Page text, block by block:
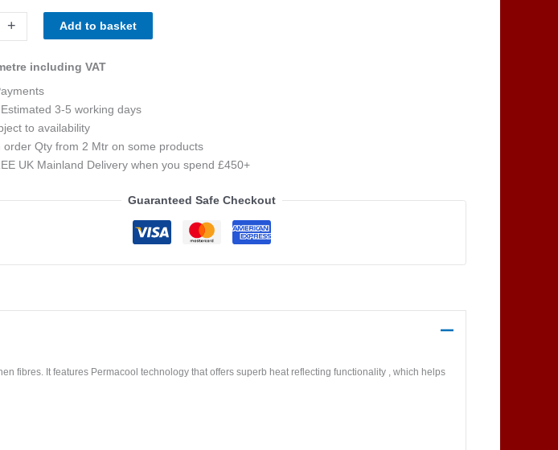
+ Add to basket
including VAT
3-5 working days
to availability
order Qty from 2 Mtr on some products
UK Mainland Delivery when you spend £450+
Guaranteed Safe Checkout
fibres. It features Permacool technology that offers superb heat reflecting functionality , which helps